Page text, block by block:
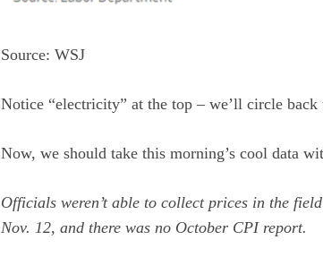
Source: WSJ
Notice “electricity” at the top – we’ll circle back
Now, we should take this morning’s cool data
Officials weren’t able to collect prices in the
Nov. 12, and there was no October CPI report.